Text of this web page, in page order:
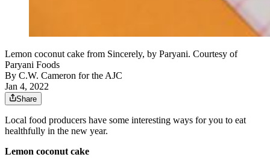
Lemon coconut cake from Sincerely, by Paryani. Courtesy of
Paryani Foods
By C.W. Cameron for the AJC
Jan 4, 2022
Share
Local food producers have some interesting ways for you to eat
healthfully in the new year.
Lemon coconut cake